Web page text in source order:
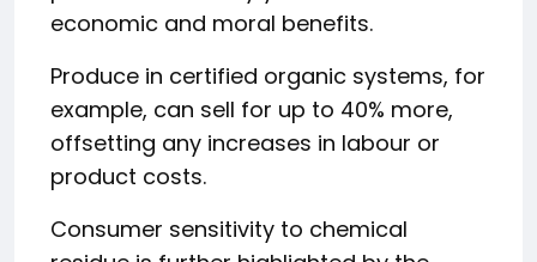
economic and moral benefits.
Produce in certified organic systems, for
example, can sell for up to 40% more,
offsetting any increases in labour or
product costs.
Consumer sensitivity to chemical